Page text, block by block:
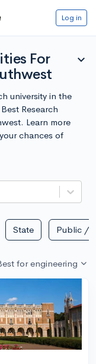
Log in
For
expand_more
university in the
Research
Learn more
chances of
State Public /
for engineering